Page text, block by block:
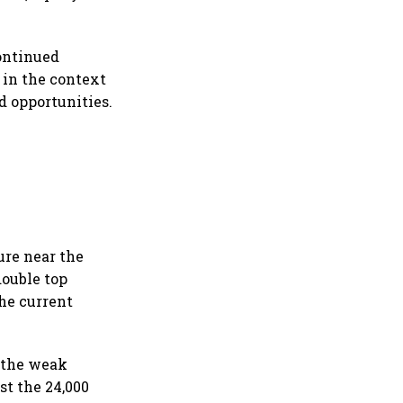
in the context
opportunities.
near the
top
current
weak
the 24,000